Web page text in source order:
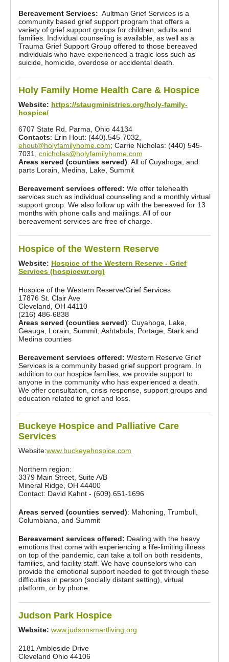
Bereavement Services: Aultman Grief Services is a
community based grief support program that offers a
variety of grief support groups for children, adults and
families. Individual counseling is available, as well as a
Trauma Grief Support Group offered to those bereaved
individuals who have experienced a tragic loss such as
suicide, homicide, overdose or accidental death.
Holy Family Home Health Care & Hospice
Website: https://staugministries.org/holy-family-
hospice/
6707 State Rd. Parma, Ohio 44134
Contacts: Erin Hout: (440).545-7032,
ehout@holyfamilyhome.com; Carrie Nicholas: (440) 545-
7031, cnicholas@holyfamilyhome.com
Areas served (counties served): All of Cuyahoga, and
parts Lorain, Medina, Lake, Summit
Bereavement services offered: We offer telehealth
services such as individual counseling and a monthly virtual
support group. We also follow up with the bereaved for 13
months with phone calls and mailings. All of our
bereavement services are free of charge.
Hospice of the Western Reserve
Website: Hospice of the Western Reserve - Grief
Services (hospicewr.org)
Hospice of the Western Reserve/Grief Services
17876 St. Clair Ave
Cleveland, OH 44110
(216) 486-6838
Areas served (counties served): Cuyahoga, Lake,
Geauga, Lorain, Summit, Ashtabula, Portage, Stark and
Medina counties
Bereavement services offered: Western Reserve Grief
Services is a community based grief support program. In
addition to our hospice families, we provide support to
anyone in the community who has experienced a death.
We offer consultation, crisis response, support groups and
education related to grief and loss.
Buckeye Hospice and Palliative Care
Services
Website:www.buckeyehospice.com
Northern region:
3379 Main Street, Suite A/B
Mineral Ridge, OH 44400
Contact: David Kahnt - (609).651-1696
Areas served (counties served): Mahoning, Trumbull,
Columbiana, and Summit
Bereavement services offered: Dealing with the heavy
emotions that come with experiencing a life-limiting illness
on top of the pandemic, can take a toll on both residents,
families, and facility staff. We have counselors who can
provide the emotional support needed to get through these
difficulties in person (socially distant setting), virtual
platform, or by phone.
Judson Park Hospice
Website: www.judsonsmartliving.org
2181 Ambleside Drive
Cleveland Ohio 44106